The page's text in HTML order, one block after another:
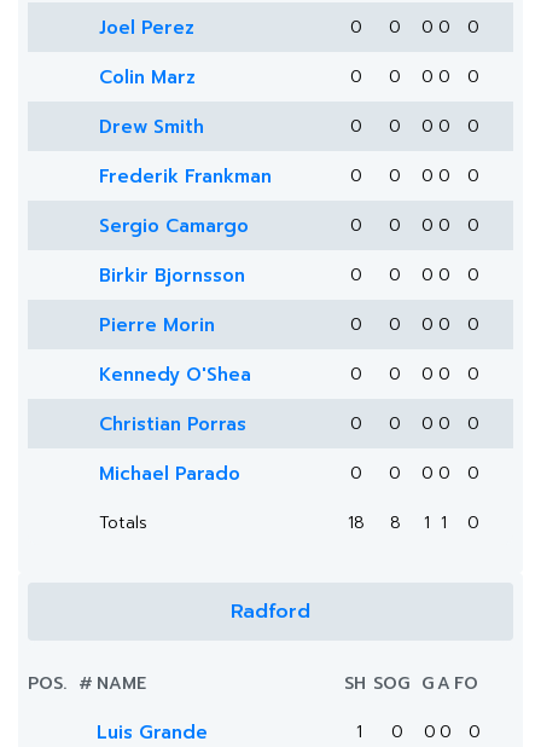
Joel Perez 0 0 0 0 0
Colin Marz 0 0 0 0 0
Drew Smith 0 0 0 0 0
Frederik Frankman 0 0 0 0 0
Sergio Camargo 0 0 0 0 0
Birkir Bjornsson 0 0 0 0 0
Pierre Morin 0 0 0 0 0
Kennedy O'Shea 0 0 0 0 0
Christian Porras 0 0 0 0 0
Michael Parado 0 0 0 0
0
Totals
18 8 1 1 0
Radford
POS. # NAME SH SOG GA FO
Luis Grande 1 0 0 0 0